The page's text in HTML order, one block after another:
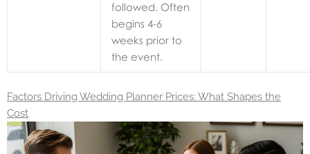
followed. Often
begins 4-6
weeks prior to
the event.
Factors Driving Wedding Planner Prices: What Shapes the
Cost